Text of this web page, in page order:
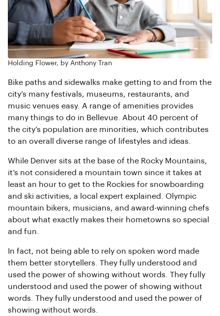
Holding Flower, by Anthony Tran
Bike paths and sidewalks make getting to and from the
city’s many festivals, museums, restaurants, and
music venues easy. A range of amenities provides
many things to do in Bellevue. About 40 percent of
the city’s population are minorities, which contributes
to an overall diverse range of lifestyles and ideas.
While Denver sits at the base of the Rocky Mountains,
it’s not considered a mountain town since it takes at
least an hour to get to the Rockies for snowboarding
and ski activities, a local expert explained. Olympic
mountain bikers, musicians, and award-winning chefs
about what exactly makes their hometowns so special
and fun.
In fact, not being able to rely on spoken word made
them better storytellers. They fully understood and
used the power of showing without words. They fully
understood and used the power of showing without
words. They fully understood and used the power of
showing without words.